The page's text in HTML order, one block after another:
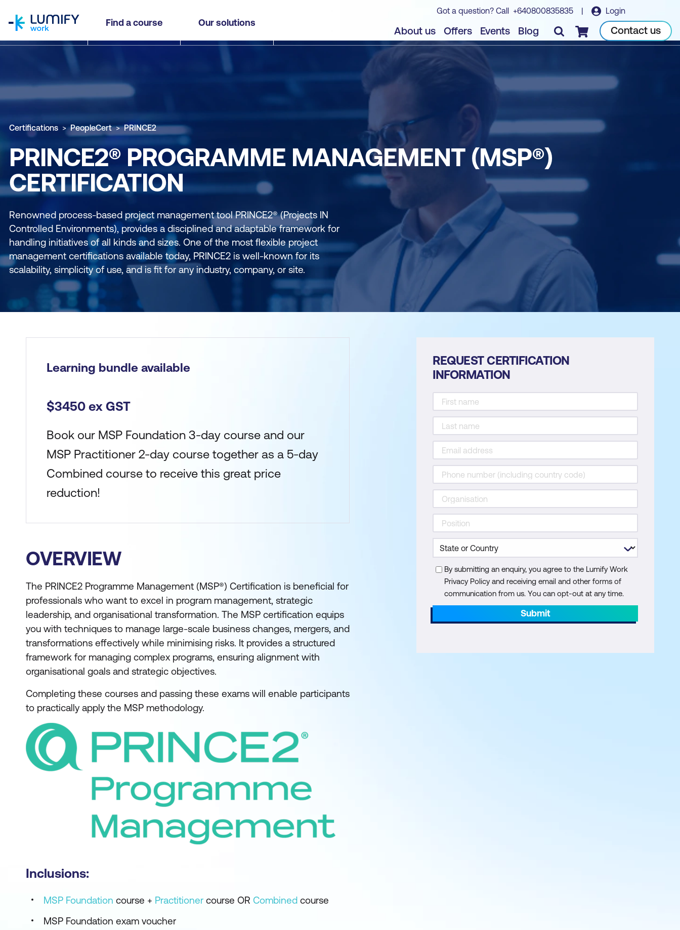
Find a course Our solutions
Got a question? Call +640800835835 | Login
About us Offers Events Blog Checkout Contact us
Certifications PeopleCert PRINCE2
PRINCE2® PROGRAMME MANAGEMENT (MSP®)
CERTIFICATION
Renowned process-based project management tool PRINCE2® (Projects IN
Controlled Environments), provides a disciplined and adaptable framework for
handling initiatives of all kinds and sizes. One of the most flexible project
management certifications available today, PRINCE2 is well-known for its
scalability, simplicity of use, and is fit for any industry, company, or site.
Learning bundle available
$3450 ex GST
Book our MSP Foundation 3-day course and our
MSP Practitioner 2-day course together as a 5-day
Combined course to receive this great price
reduction!
OVERVIEW
The PRINCE2 Programme Management (MSP®) Certification is beneficial for
professionals who want to excel in program management, strategic
leadership, and organisational transformation. The MSP certification equips
you with techniques to manage large-scale business changes, mergers, and
transformations effectively while minimising risks. It provides a structured
framework for managing complex programs, ensuring alignment with
organisational goals and strategic objectives.
Completing these courses and passing these exams will enable participants
to practically apply the MSP methodology.
Inclusions:
MSP Foundation course + Practitioner course OR Combined course
MSP Foundation exam voucher
REQUEST CERTIFICATION
INFORMATION
By submitting an enquiry, you agree to the Lumify Work
Privacy Policy and receiving email and other forms of
communication from us. You can opt-out at any time.
Submit